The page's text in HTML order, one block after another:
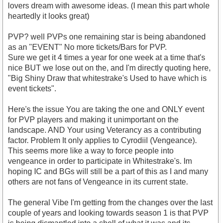
lovers dream with awesome ideas. (I mean this part whole
heartedly it looks great)
PVP? well PVPs one remaining star is being abandoned
as an "EVENT" No more tickets/Bars for PVP.
Sure we get it 4 times a year for one week at a time that's
nice BUT we lose out on the, and I'm directly quoting here,
"Big Shiny Draw that whitestrake's Used to have which is
event tickets".
Here's the issue You are taking the one and ONLY event
for PVP players and making it unimportant on the
landscape. AND Your using Veterancy as a contributing
factor. Problem It only applies to Cyrodiil (Vengeance).
This seems more like a way to force people into
vengeance in order to participate in Whitestrake's. Im
hoping IC and BGs will still be a part of this as I and many
others are not fans of Vengeance in its current state.
The general Vibe I'm getting from the changes over the last
couple of years and looking towards season 1 is that PVP